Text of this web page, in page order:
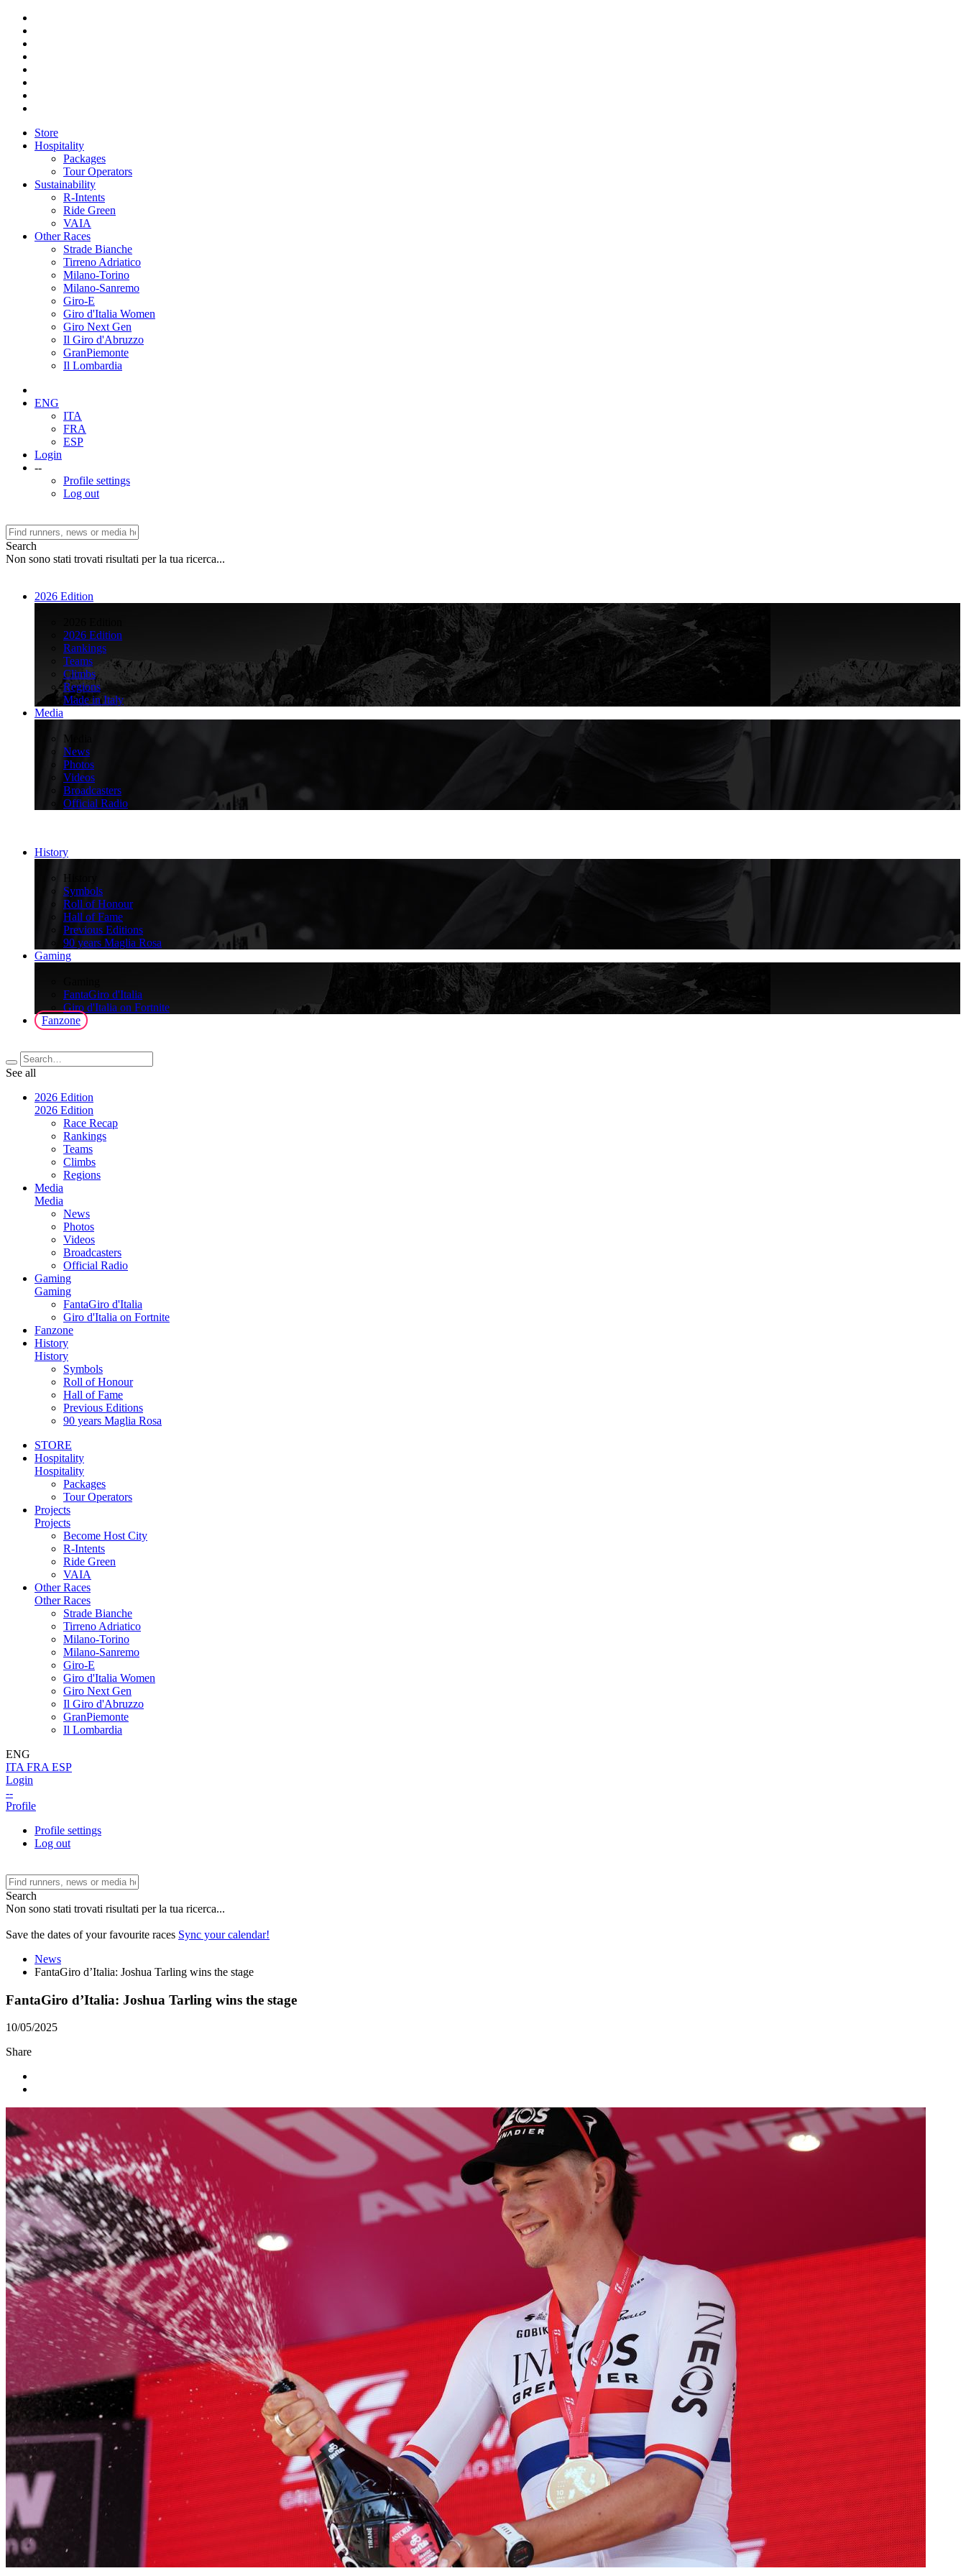
Store
Hospitality
Packages
Tour Operators
Sustainability
R-Intents
Ride Green
VAIA
Other Races
Strade Bianche
Tirreno Adriatico
Milano-Torino
Milano-Sanremo
Giro-E
Giro d'Italia Women
Giro Next Gen
Il Giro d'Abruzzo
GranPiemonte
Il Lombardia
ENG
ITA
FRA
ESP
Login
--
Profile settings
Log out
Search
Non sono stati trovati risultati per la tua ricerca...
2026 Edition
2026 Edition
Rankings
Teams
Climbs
Regions
Made in Italy
Media
Media
News
Photos
Videos
Broadcasters
Official Radio
History
History
Symbols
Roll of Honour
Hall of Fame
Previous Editions
90 years Maglia Rosa
Gaming
FantaGiro d'Italia
Giro d'Italia on Fortnite
Fanzone
See all
2026 Edition
2026 Edition
Race Recap
Rankings
Teams
Climbs
Regions
Media
Media
News
Photos
Videos
Broadcasters
Official Radio
Gaming
Gaming
FantaGiro d'Italia
Giro d'Italia on Fortnite
Fanzone
History
History
Symbols
Roll of Honour
Hall of Fame
Previous Editions
90 years Maglia Rosa
STORE
Hospitality
Hospitality
Packages
Tour Operators
Projects
Projects
Become Host City
R-Intents
Ride Green
VAIA
Other Races
Other Races
Strade Bianche
Tirreno Adriatico
Milano-Torino
Milano-Sanremo
Giro-E
Giro d'Italia Women
Giro Next Gen
Il Giro d'Abruzzo
GranPiemonte
Il Lombardia
ENG
ITA FRA ESP
Login
--
Profile
Profile settings
Log out
Search
Non sono stati trovati risultati per la tua ricerca...
Save the dates of your favourite races Sync your calendar!
News
FantaGiro d’Italia: Joshua Tarling wins the stage
FantaGiro d’Italia: Joshua Tarling wins the stage
10/05/2025
Share